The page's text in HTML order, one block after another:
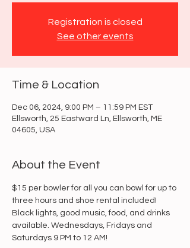
Registration is closed
See other events
Time & Location
Dec 06, 2024, 9:00 PM – 11:59 PM EST
Ellsworth, 25 Eastward Ln, Ellsworth, ME
04605, USA
About the Event
$15 per bowler for all you can bowl for up to
three hours and shoe rental included!
Black lights, good music, food, and drinks
available. Wednesdays, Fridays and
Saturdays 9 PM to 12 AM!